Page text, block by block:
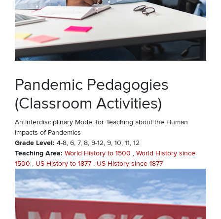
Pandemic Pedagogies
(Classroom Activities)
An Interdisciplinary Model for Teaching about the Human
Impacts of Pandemics
Grade Level 4-8 6 7 8 9-12 9 10 11 12
Teaching Area World History to 1500
World History since
1500
US History to 1877 US History since 1877